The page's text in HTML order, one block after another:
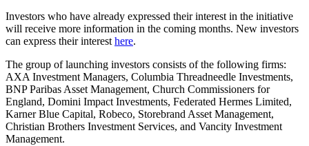
Investors who have already expressed their interest in the initiative
will receive more information in the coming months. New investors
can express their interest here.
The group of launching investors consists of the following firms:
AXA Investment Managers, Columbia Threadneedle Investments,
BNP Paribas Asset Management, Church Commissioners for
England, Domini Impact Investments, Federated Hermes Limited,
Karner Blue Capital, Robeco, Storebrand Asset Management,
Christian Brothers Investment Services, and Vancity Investment
Management.